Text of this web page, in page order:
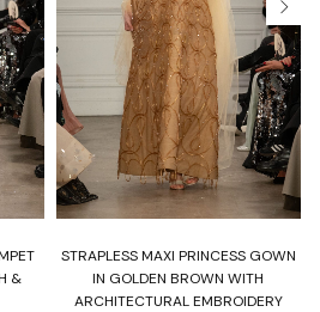
&
STRAPLESS MAXI PRINCESS GOWN
IN GOLDEN BROWN WITH
ARCHITECTURAL EMBROIDERY